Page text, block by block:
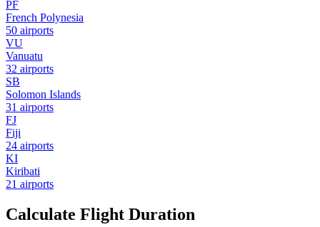
PF
French Polynesia
50 airports
VU
Vanuatu
32 airports
SB
Solomon Islands
31 airports
FJ
Fiji
24 airports
KI
Kiribati
21 airports
Calculate Flight Duration